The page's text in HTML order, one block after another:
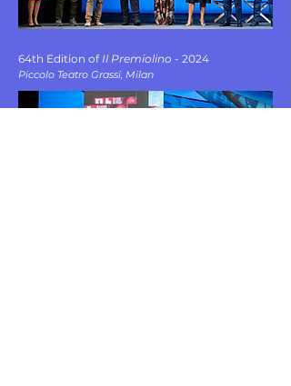
64th Edition ofIl Premiolino - 2024
Piccolo Teatro Grassi, Milan